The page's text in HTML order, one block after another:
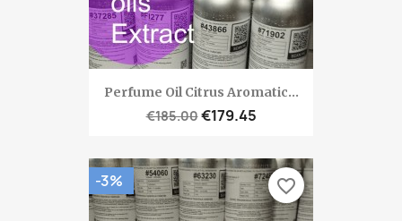
Perfume Oil Citrus Aromatic...
€185.00€179.45
-3% favorite_border